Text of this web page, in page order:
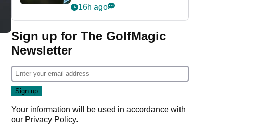
my life"
16h ago
Sign up for The GolfMagic
Newsletter
Your information will be used in accordance with
our Privacy Policy.